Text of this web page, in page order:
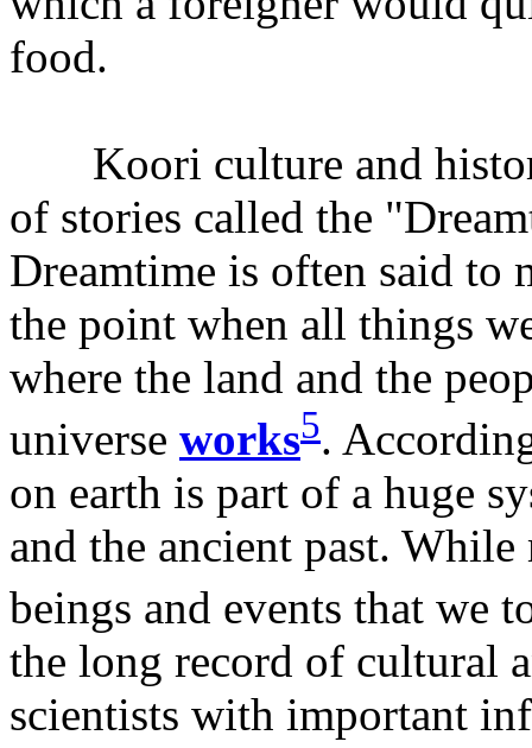
food.
Koori culture and
of stories called the
Dreamtime is often said to
the point when all things
where the land and the
universe works5.
on earth is part of a huge
and the ancient past.
beings and events that we
the long record of cultural
scientists with important